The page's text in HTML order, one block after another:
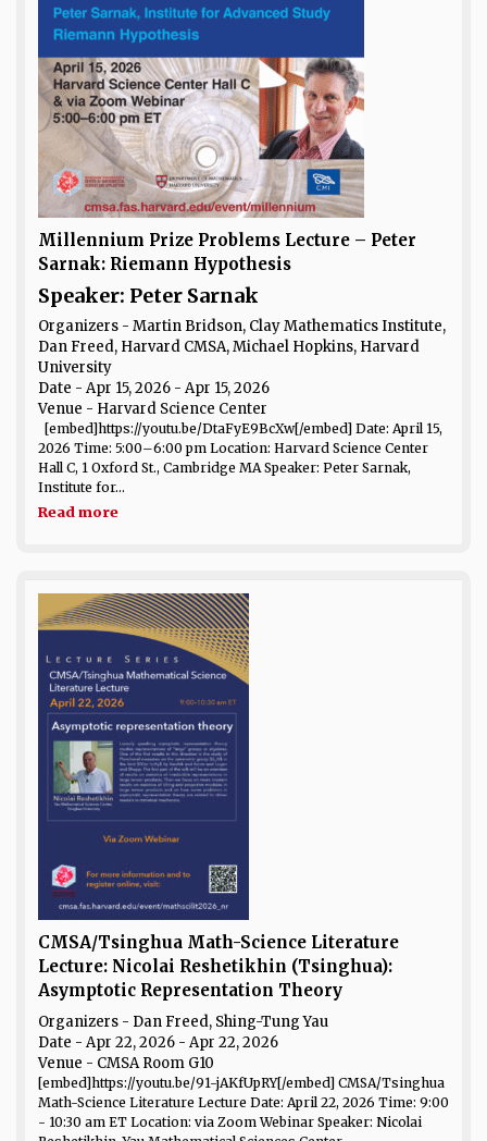
Millennium Prize Problems Lecture – Peter
Sarnak: Riemann Hypothesis
Speaker: Peter Sarnak
Organizers - Martin Bridson, Clay Mathematics Institute,
Dan Freed, Harvard CMSA, Michael Hopkins, Harvard
University
Date - Apr 15, 2026 - Apr 15, 2026
Venue - Harvard Science Center
[embed]https://youtu.be/DtaFyE9BcXw[/embed] Date: April 15,
2026 Time: 5:00–6:00 pm Location: Harvard Science Center
Hall C, 1 Oxford St., Cambridge MA Speaker: Peter Sarnak,
Institute for...
Read more
CMSA/Tsinghua Math-Science Literature
Lecture: Nicolai Reshetikhin (Tsinghua):
Asymptotic Representation Theory
Organizers - Dan Freed, Shing-Tung Yau
Date - Apr 22, 2026 - Apr 22, 2026
Venue - CMSA Room G10
[embed]https://youtu.be/91-jAKfUpRY[/embed] CMSA/Tsinghua
Math-Science Literature Lecture Date: April 22, 2026 Time: 9:00
- 10:30 am ET Location: via Zoom Webinar Speaker: Nicolai